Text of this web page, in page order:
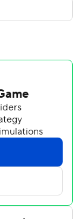
the 36-year-
for 10th
144 fewer
two goals and
had a goal
Samoskevich
Jackets.
power play.
in